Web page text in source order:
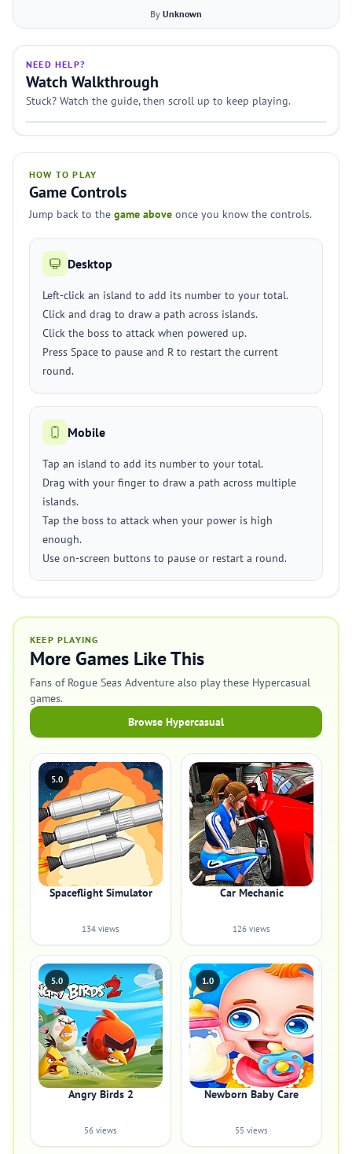
By Unknown
NEED HELP?
Watch Walkthrough
Stuck? Watch the guide, then scroll up to keep playing.
HOW TO PLAY
Game Controls
Jump back to the game above once you know the controls.
Desktop
Left-click an island to add its number to your total.
Click and drag to draw a path across islands.
Click the boss to attack when powered up.
Press Space to pause and R to restart the current
round.
Mobile
Tap an island to add its number to your total.
Drag with your finger to draw a path across multiple
islands.
Tap the boss to attack when your power is high
enough.
Use on-screen buttons to pause or restart a round.
KEEP PLAYING
More Games Like This
Fans of Rogue Seas Adventure also play these Hypercasual
games.
Browse Hypercasual
5.0
Spaceflight Simulator
134 views
Car Mechanic
126 views
5.0
Angry Birds 2
56 views
1.0
Newborn Baby Care
55 views